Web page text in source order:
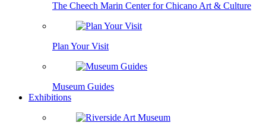
The Cheech Marin Center for Chicano Art & Culture
Plan Your Visit
Museum Guides
Exhibitions